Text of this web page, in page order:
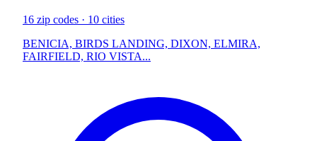
16 zip codes · 10 cities
BENICIA, BIRDS LANDING, DIXON, ELMIRA,
FAIRFIELD, RIO VISTA...